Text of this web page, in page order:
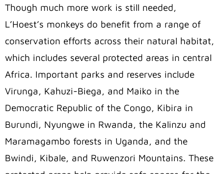
Though much more work is still needed,
L’Hoest’s monkeys do benefit from a range of
conservation efforts across their natural habitat,
which includes several protected areas in central
Africa. Important parks and reserves include
Virunga, Kahuzi-Biega, and Maiko in the
Democratic Republic of the Congo, Kibira in
Burundi, Nyungwe in Rwanda, the Kalinzu and
Maramagambo forests in Uganda, and the
Bwindi, Kibale, and Ruwenzori Mountains. These